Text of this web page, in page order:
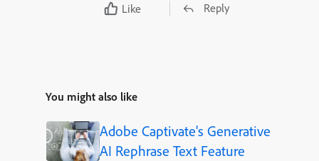
Like Reply
You might also like
Adobe Captivate's Generative
AI Rephrase Text Feature